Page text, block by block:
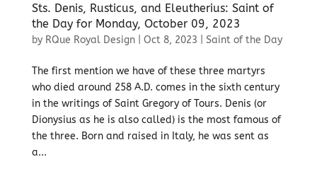
Sts. Denis, Rusticus, and Eleutherius: Saint of
the Day for Monday, October 09, 2023
by RQue Royal Design| Oct 8, 2023 Saint of the Day
The first mention we have of these three martyrs
who died around 258 A.D. comes in the sixth century
in the writings of Saint Gregory of Tours. Denis (or
Dionysius as he is also called) is the most famous of
the three. Born and raised in Italy, he was sent as
a...